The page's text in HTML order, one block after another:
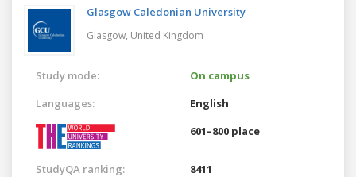
Glasgow Caledonian University
Glasgow, United Kingdom
Study mode:
On campus
Languages:
English
601–800 place
StudyQA ranking: 8411